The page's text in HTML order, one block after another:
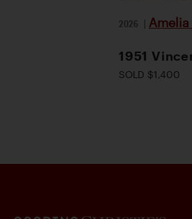
2026 |
1951
SOLD $1,400